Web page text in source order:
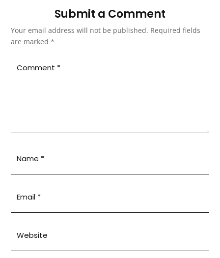
Submit a Comment
Your email address will not be published. Required fields
are marked*